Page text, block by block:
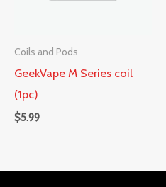
Coils and Pods
GeekVape M Series coil
(1pc)
$5.99